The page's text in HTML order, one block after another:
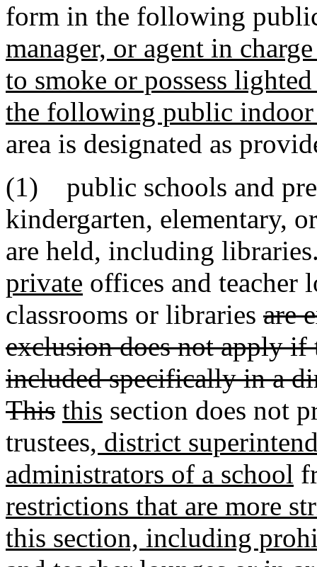
form in the following
manager, or agent in
to smoke or possess
the following public indoor
area is designated as
(1) public schools and
kindergarten, elementary,
are held, including
private offices and teacher
classrooms or libraries are
exclusion does not apply if
included specifically in a
This this section does not
trustees, district
administrators of a school
restrictions that are more
this section, including